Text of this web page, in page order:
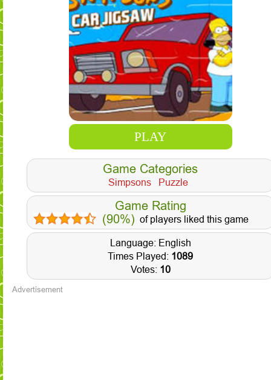
PLAY
Game Categories
Simpsons Puzzle
Game Rating
(90%) of players liked this game
Language: English
Times Played: 1089
Votes: 10
Advertisement